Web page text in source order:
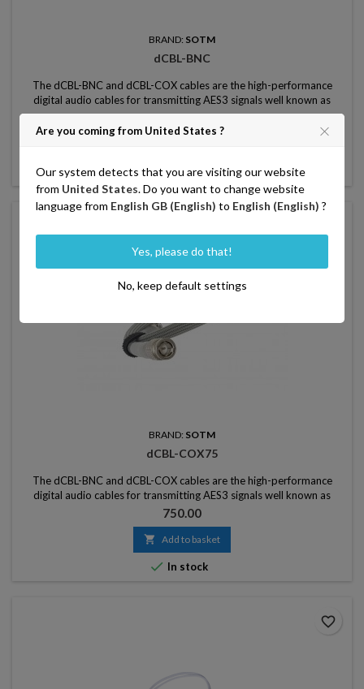
BRAND: SOTM
dCBL-BNC
The dCBL-BNC and dCBL-COX cables are the high-performance
digital audio cables for transmitting AES3 signals well known as
master clock signal, word clock signal, and S / PDIF signals.
Price
750.00
 In stock
BRAND: SOTM
dCBL-COX75
The dCBL-BNC and dCBL-COX cables are the high-performance
digital audio cables for transmitting AES3 signals well known as
master clock signal, word clock signal, and S / PDIF signals.
Price
750.00
 Add to basket
 In stock
favorite_border
Are you coming from United States ?
Our system detects that you are visiting our website
from United States. Do you want to change website
language from English GB (English) to English (English) ?
Yes, please do that!
No, keep default settings